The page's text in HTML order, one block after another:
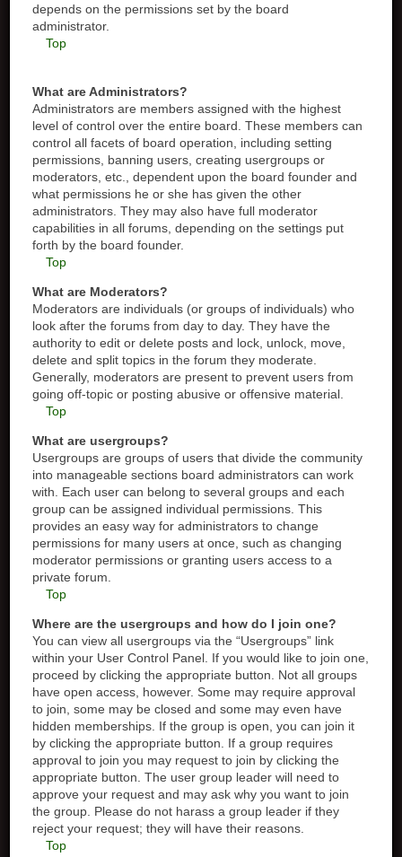
depends on the permissions set by the board
administrator.
Top
What are Administrators?
Administrators are members assigned with the highest
level of control over the entire board. These members can
control all facets of board operation, including setting
permissions, banning users, creating usergroups or
moderators, etc., dependent upon the board founder and
what permissions he or she has given the other
administrators. They may also have full moderator
capabilities in all forums, depending on the settings put
forth by the board founder.
Top
What are Moderators?
Moderators are individuals (or groups of individuals) who
look after the forums from day to day. They have the
authority to edit or delete posts and lock, unlock, move,
delete and split topics in the forum they moderate.
Generally, moderators are present to prevent users from
going off-topic or posting abusive or offensive material.
Top
What are usergroups?
Usergroups are groups of users that divide the community
into manageable sections board administrators can work
with. Each user can belong to several groups and each
group can be assigned individual permissions. This
provides an easy way for administrators to change
permissions for many users at once, such as changing
moderator permissions or granting users access to a
private forum.
Top
Where are the usergroups and how do I join one?
You can view all usergroups via the “Usergroups” link
within your User Control Panel. If you would like to join one,
proceed by clicking the appropriate button. Not all groups
have open access, however. Some may require approval
to join, some may be closed and some may even have
hidden memberships. If the group is open, you can join it
by clicking the appropriate button. If a group requires
approval to join you may request to join by clicking the
appropriate button. The user group leader will need to
approve your request and may ask why you want to join
the group. Please do not harass a group leader if they
reject your request; they will have their reasons.
Top